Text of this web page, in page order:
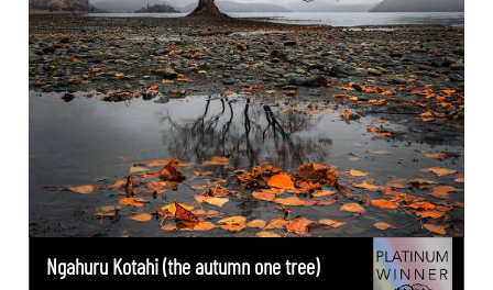
Ngahuru Kotahi (the autumn one tree)